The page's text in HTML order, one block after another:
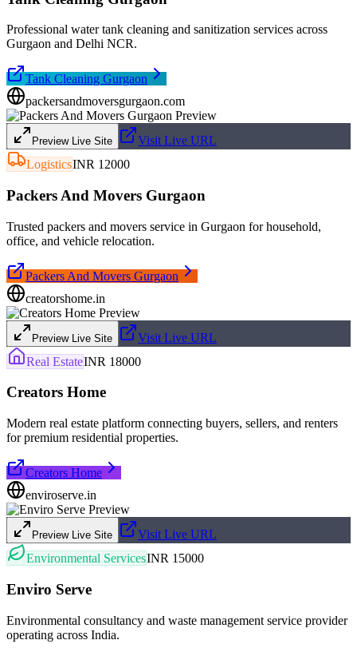
Professional water tank cleaning and sanitization services across
Gurgaon and Delhi NCR.
Tank Cleaning Gurgaon
packersandmoversgurgaon.com
Preview Live Site
Visit Live URL
LogisticsINR 12000
Packers And Movers Gurgaon
Trusted packers and movers service in Gurgaon for household,
office, and vehicle relocation.
Packers And Movers Gurgaon
creatorshome.in
Preview Live Site
Visit Live URL
Real EstateINR 18000
Creators Home
Modern real estate platform connecting buyers, sellers, and renters
for premium residential properties.
Creators Home
enviroserve.in
Preview Live Site
Visit Live URL
Environmental ServicesINR 15000
Enviro Serve
Environmental consultancy and waste management service provider
operating across India.